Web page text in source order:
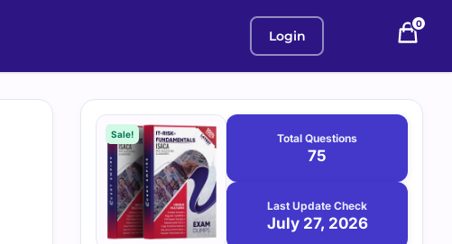
Login
0
Purchase
options
Sale! Total Questions
75
Last Update Check
July 27, 2026